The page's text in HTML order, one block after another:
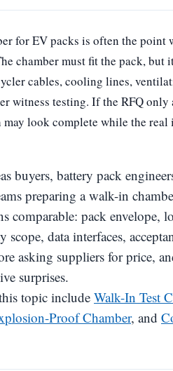
for EV packs is often the point
chamber must fit the pack, but
cables, cooling lines,
witness testing. If the RFQ
look complete while the
buyers, battery pack
preparing a walk-in
comparable: pack envelope,
scope, data interfaces,
asking suppliers for price,
surprises.
topic include Walk-In Test
Proof Chamber, and